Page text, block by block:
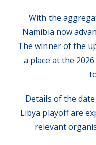
With the
Namibia now
The winner of the
a place at the
Details of the
Libya playoff are
relevant